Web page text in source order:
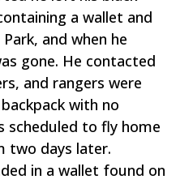
a wallet and
and when he
gone. He contacted
and rangers were
with no
scheduled to fly home
two days later.
in a wallet found on